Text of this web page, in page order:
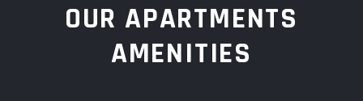
OUR APARTMENTS
AMENITIES